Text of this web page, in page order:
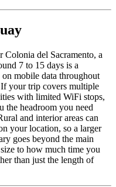
del Sacramento, a
7 to 15 days is a
mobile data throughout
your trip covers multiple
with limited WiFi stops,
headroom you need
and interior areas can
your location, so a larger
goes beyond the main
to how much time you
than just the length of